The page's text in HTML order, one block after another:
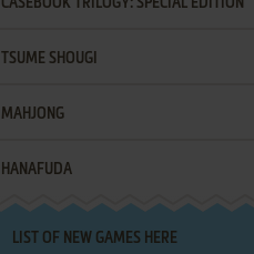
CASEBOOK TRILOGY: SPECIAL EDITION
TSUME SHOUGI
MAHJONG
HANAFUDA
LIST OF NEW GAMES HERE